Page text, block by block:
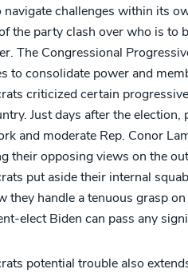
navigate challenges within its
the party clash over who is to
The Congressional
to consolidate power and
criticized certain
Just days after the
and moderate Rep. Conor
their opposing views on the
put aside their internal
they handle a tenuous grasp
elect Biden can pass any
potential trouble also